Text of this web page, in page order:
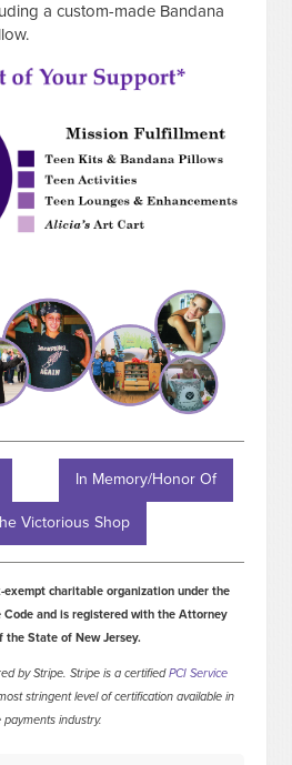
a custom-made Bandana
In Memory/Honor Of
Victorious Shop
charitable organization under the
Code and is registered with the Attorney
the State of New Jersey.
by Stripe. Stripe is a certifiedPCI Service
stringent level of certification available in
payments industry.